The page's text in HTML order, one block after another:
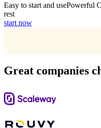
Easy to start and usePowerful
rest
start now
Great companies